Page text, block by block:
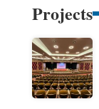
Projects